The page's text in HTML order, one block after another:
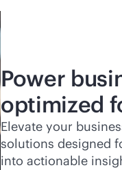
Power
optimized
Elevate your
solutions designed
into actionable